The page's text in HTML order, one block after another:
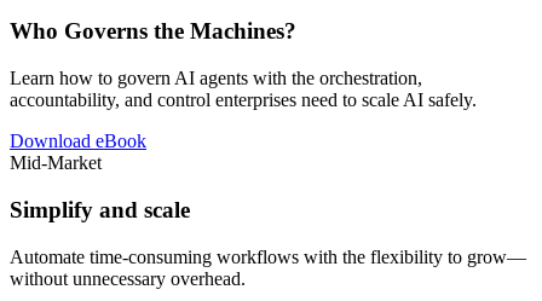
Who Governs the Machines?
Learn how to govern AI agents with the orchestration,
accountability, and control enterprises need to scale AI safely.
Download eBook
Mid-Market
Simplify and scale
Automate time-consuming workflows with the flexibility to grow—
without unnecessary overhead.